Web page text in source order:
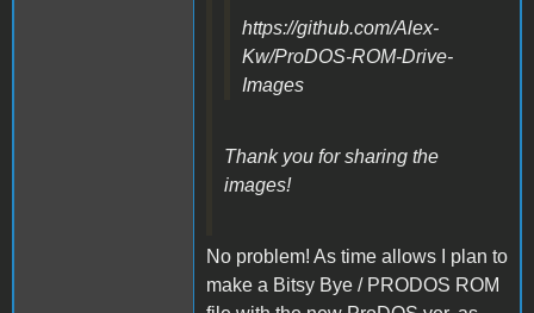
https://github.com/Alex-
Kw/ProDOS-ROM-Drive-
Images
Thank you for sharing the
images!
No problem! As time allows I plan to
make a Bitsy Bye / PRODOS ROM